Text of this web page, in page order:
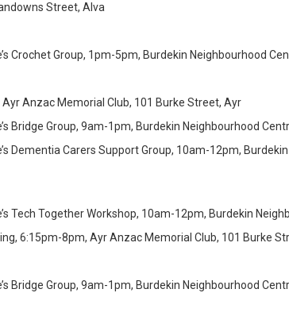
Street, Alva
Crochet Group, 1pm-5pm, Burdekin Neighbourhood
Anzac Memorial Club, 101 Burke Street, Ayr
Bridge Group, 9am-1pm, Burdekin Neighbourhood
Dementia Carers Support Group, 10am-12pm,
Tech Together Workshop, 10am-12pm, Burdekin
6:15pm-8pm, Ayr Anzac Memorial Club, 101 Burke
Bridge Group, 9am-1pm, Burdekin Neighbourhood